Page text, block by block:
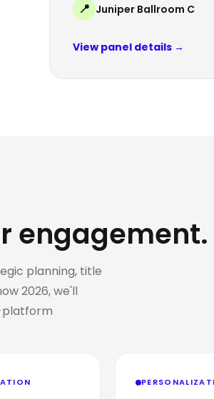
📍 Juniper Ballroom C
View panel details →
engagement.
planning, title
2026, we'll
platform